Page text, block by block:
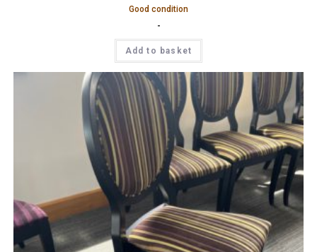
Good condition
-
Add to basket